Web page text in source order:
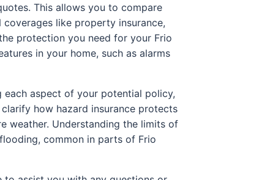
This allows you to compare
like property insurance,
protection you need for your Frio
in your home, such as alarms
each aspect of your potential policy,
how hazard insurance protects
weather. Understanding the limits of
common in parts of Frio